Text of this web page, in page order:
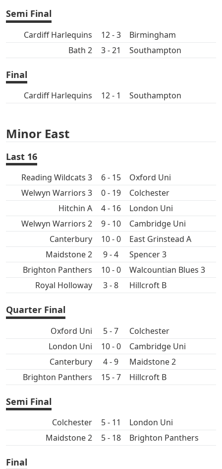
Semi Final
Cardiff Harlequins 12 - 3
Birmingham
Bath 2
3 - 21 Southampton
Final
Cardiff Harlequins 12 - 1 Southampton
Minor East
Last 16
Reading Wildcats 3 6 - 15
Oxford Uni
Welwyn Warriors 3
0 - 19
Colchester
Hitchin A
4 - 16
London Uni
Welwyn Warriors 2
9 - 10
Cambridge Uni
Canterbury
10 - 0
East Grinstead A
Maidstone 2
9 - 4
Spencer 3
Brighton Panthers
10 - 0
Walcountian Blues 3
Royal Holloway
3 - 8 Hillcroft B
Quarter Final
Oxford Uni 5 - 7
Colchester
London Uni
10 - 0
Cambridge Uni
Canterbury
4 - 9
Maidstone 2
Brighton Panthers
15 - 7 Hillcroft B
Semi Final
Colchester 5 - 11
London Uni
Maidstone 2
5 - 18 Brighton Panthers
Final